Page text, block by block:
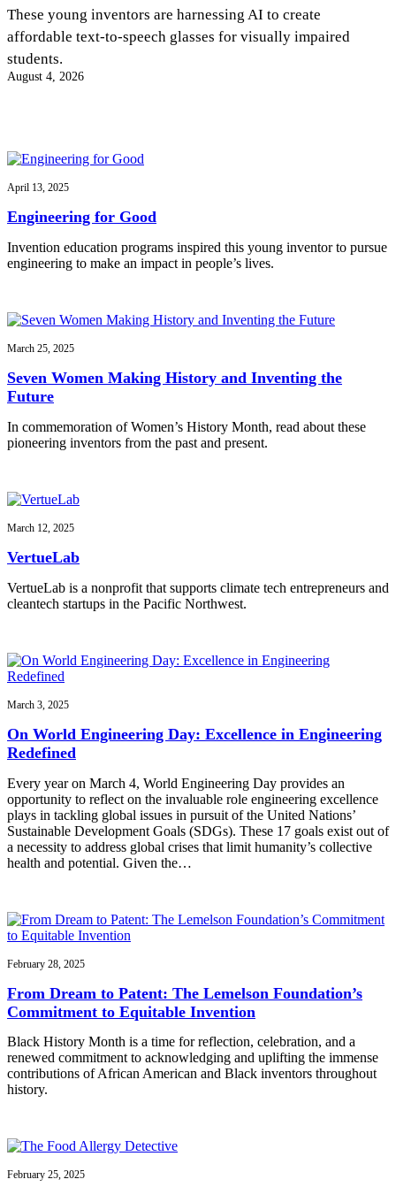
InventEd
Climate Action Initiative
Invention Education
Invention & Entrepreneurship
Climate Action
Engineering For One Planet
Converting a Classic Car into a Zero-Carbon
Ride
Escaping the ordinary in the classroom
Shawn Springs
Transforming the game with invention
Faces of Invention, General, Impact Spotlights, Invention
Education
All News
Impact Spotlights
Press Releases
These young inventors are harnessing AI to create
affordable text-to-speech glasses for visually impaired
students.
August 4, 2026
April 13, 2025
Engineering for Good
Invention education programs inspired this young inventor to pursue
engineering to make an impact in people’s lives.
March 25, 2025
Seven Women Making History and Inventing the
Future
In commemoration of Women’s History Month, read about these
pioneering inventors from the past and present.
March 12, 2025
VertueLab
VertueLab is a nonprofit that supports climate tech entrepreneurs and
cleantech startups in the Pacific Northwest.
March 3, 2025
On World Engineering Day: Excellence in Engineering
Redefined
Every year on March 4, World Engineering Day provides an
opportunity to reflect on the invaluable role engineering excellence
plays in tackling global issues in pursuit of the United Nations’
Sustainable Development Goals (SDGs). These 17 goals exist out of
a necessity to address global crises that limit humanity’s collective
health and potential. Given the…
February 28, 2025
From Dream to Patent: The Lemelson Foundation’s
Commitment to Equitable Invention
Black History Month is a time for reflection, celebration, and a
renewed commitment to acknowledging and uplifting the immense
contributions of African American and Black inventors throughout
history.
February 25, 2025